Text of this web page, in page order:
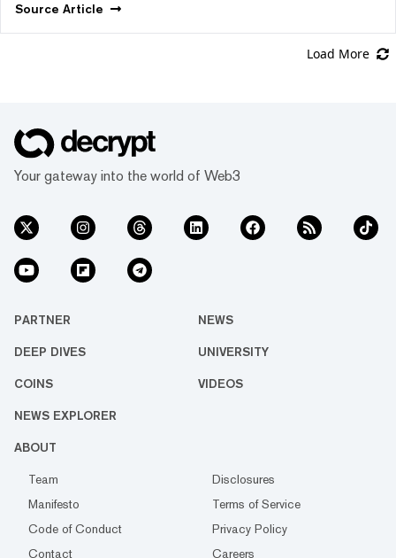
Source Article
Load More
Your gateway into the world of Web3
PARTNER NEWS
DEEP DIVES UNIVERSITY
COINS VIDEOS
NEWS EXPLORER
ABOUT
Team
Disclosures
Manifesto
Terms of Service
Code of Conduct
Privacy Policy
Contact
Careers